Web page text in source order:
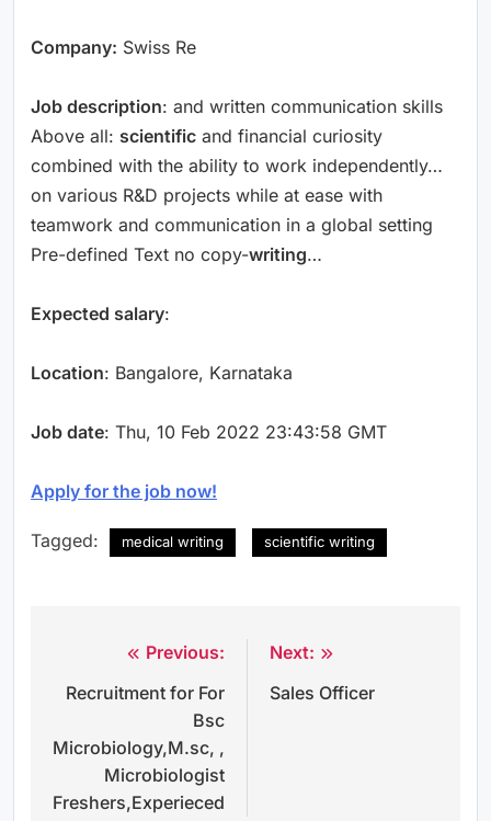
Company: Swiss Re
Job description: and written communication skills
Above all: scientific and financial curiosity
combined with the ability to work independently…
on various R&D projects while at ease with
teamwork and communication in a global setting
Pre-defined Text no copy-writing…
Expected salary:
Location: Bangalore, Karnataka
Job date: Thu, 10 Feb 2022 23:43:58 GMT
Apply for the job now!
Tagged: medical writing scientific writing
navigation
Previous:
Recruitment for For
Bsc
Microbiology,M.sc, ,
Microbiologist
Freshers,Experieced
Next:
Sales Officer